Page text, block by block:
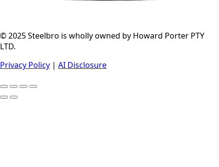
© 2025 Steelbro is wholly owned by Howard Porter PTY
LTD.
Privacy Policy | AI Disclosure